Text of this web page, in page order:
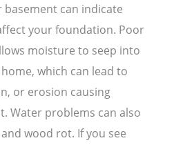
can indicate
your foundation. Poor
moisture to seep into
which can lead to
or erosion causing
Water problems can also
wood rot. If you see